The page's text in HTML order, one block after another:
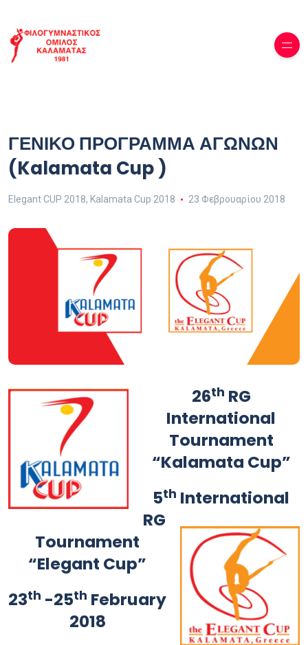
ΓΕΝΙΚΟ ΠΡΟΓΡΑΜΜΑ ΑΓΩΝΩΝ
(Kalamata Cup )
Elegant CUP 2018, Kalamata Cup 2018 23 Φεβρουαρίου 2018
26th RG
International
Tournament
“Kalamata Cup”
5th International
RG
Tournament
“Elegant Cup”
23th -25th February
2018